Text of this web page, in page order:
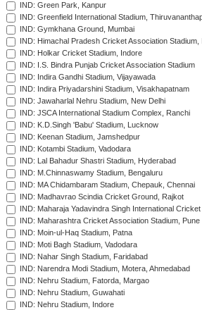
IND: Green Park, Kanpur
IND: Greenfield International Stadium,
IND: Gymkhana Ground, Mumbai
IND: Himachal Pradesh Cricket Association Stadium,
IND: Holkar Cricket Stadium, Indore
IND: I.S. Bindra Punjab Cricket Association Stadium
IND: Indira Gandhi Stadium, Vijayawada
IND: Indira Priyadarshini Stadium, Visakhapatnam
IND: Jawaharlal Nehru Stadium, New Delhi
IND: JSCA International Stadium Complex, Ranchi
IND: K.D.Singh 'Babu' Stadium, Lucknow
IND: Keenan Stadium, Jamshedpur
IND: Kotambi Stadium, Vadodara
IND: Lal Bahadur Shastri Stadium, Hyderabad
IND: M.Chinnaswamy Stadium, Bengaluru
IND: MA Chidambaram Stadium, Chepauk, Chennai
IND: Madhavrao Scindia Cricket Ground, Rajkot
IND: Maharaja Yadavindra Singh International
IND: Maharashtra Cricket Association Stadium, Pune
IND: Moin-ul-Haq Stadium, Patna
IND: Moti Bagh Stadium, Vadodara
IND: Nahar Singh Stadium, Faridabad
IND: Narendra Modi Stadium, Motera, Ahmedabad
IND: Nehru Stadium, Fatorda, Margao
IND: Nehru Stadium, Guwahati
IND: Nehru Stadium, Indore